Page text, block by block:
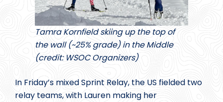
Tamra Kornfield skiing up the top of
the wall (~25% grade) in the Middle
(credit: WSOC Organizers)
In Friday’s mixed Sprint Relay, the US fielded two
relay teams, with Lauren making her